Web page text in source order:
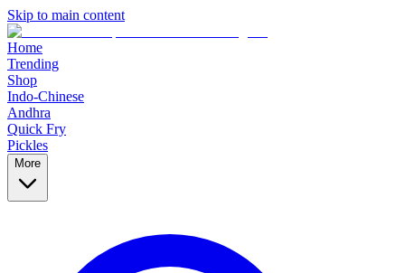
Skip to main content
Home
Trending
Shop
Indo-Chinese
Andhra
Quick Fry
Pickles
More